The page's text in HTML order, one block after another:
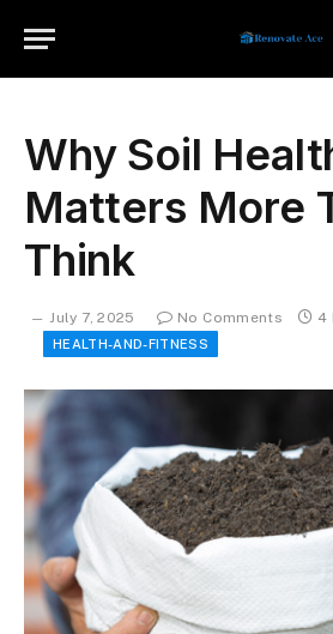
Why Soil
Matters More
Think
July 7, 2025 No Comments 4
HEALTH-AND-FITNESS